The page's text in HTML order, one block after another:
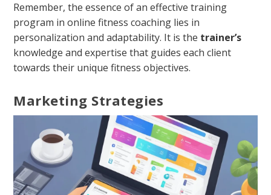
Remember, the essence of an effective training
program in online fitness coaching lies in
personalization and adaptability. It is the trainer’s
knowledge and expertise that guides each client
towards their unique fitness objectives.
Marketing Strategies